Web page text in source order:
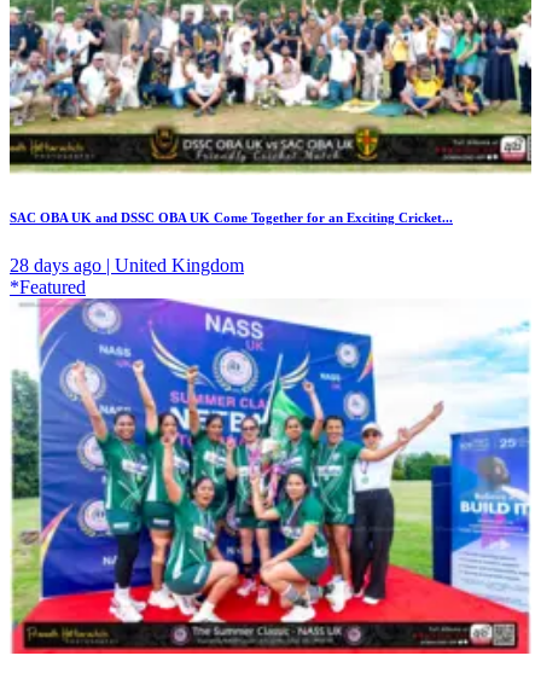
SAC OBA UK and DSSC OBA UK Come Together for an Exciting Cricket...
28 days ago | United Kingdom
*Featured